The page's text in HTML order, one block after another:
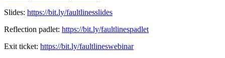
Slides: https://bit.ly/faultlinesslides
Reflection padlet: https://bit.ly/faultlinespadlet
Exit ticket: https://bit.ly/faultlineswebinar